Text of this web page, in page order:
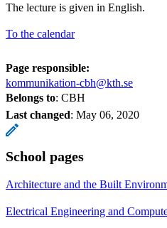
The lecture is given in English.
To the calendar
Page responsible:
kommunikation-cbh@kth.se
Belongs to: CBH
Last changed: May 06, 2020
School pages
Architecture and the Built
Electrical Engineering and